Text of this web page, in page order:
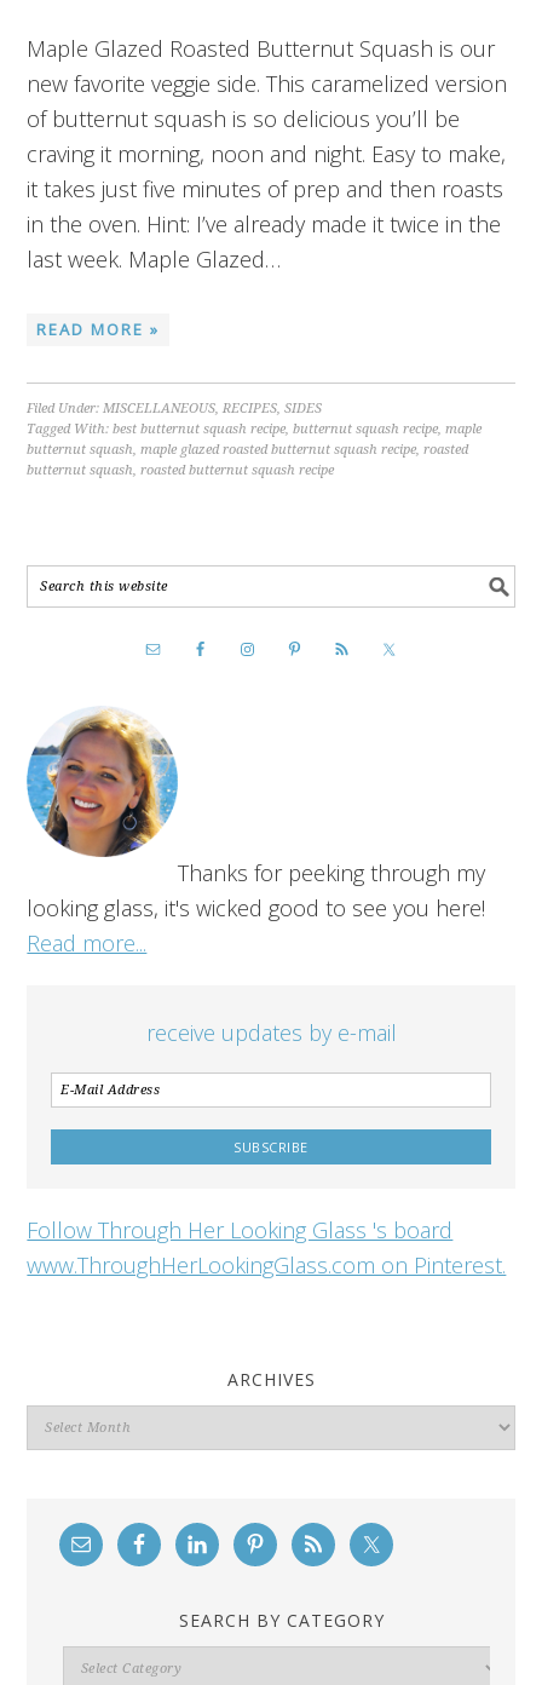
Maple Glazed Roasted Butternut Squash is our
new favorite veggie side. This caramelized version
of butternut squash is so delicious you’ll be
craving it morning, noon and night. Easy to make,
it takes just five minutes of prep and then roasts
in the oven. Hint: I’ve already made it twice in the
last week. Maple Glazed…
READ MORE »
Filed Under:MISCELLANEOUS,RECIPES,SIDES
Tagged With:best butternut squash recipe,butternut squash recipe,maple
butternut squash,maple glazed roasted butternut squash recipe,roasted
butternut squash,roasted butternut squash recipe
Thanks for peeking through my
looking glass, it's wicked good to see you here!
Read more...
receive updates by e-mail
Follow Through Her Looking Glass 's board
www.ThroughHerLookingGlass.com on Pinterest.
ARCHIVES
Archives
SEARCH BY CATEGORY
Search